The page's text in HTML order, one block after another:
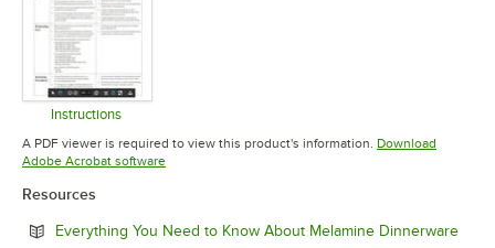
Instructions
Opens in new tab
A PDF viewer is required to view this product's information. Download
Adobe Acrobat softwareOpens in new tab
Resources
Everything You Need to Know About Melamine Dinnerware